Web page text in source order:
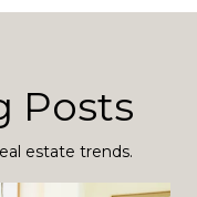
Posts
estate trends.